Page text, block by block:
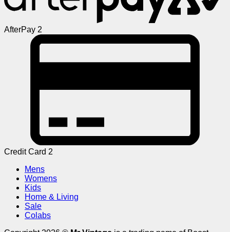
AfterPay 2
Credit Card 2
Mens
Womens
Kids
Home & Living
Sale
Colabs